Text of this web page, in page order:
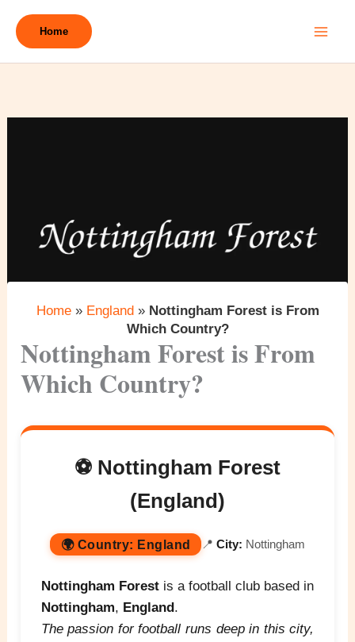
Home
Home» England» Nottingham Forest is From
Which Country?
Nottingham Forest is From
Which Country?
⚽ Nottingham Forest
(England)
🌍 Country: England 📍City: Nottingham
Nottingham Forestis a football club based in
Nottingham, England .
The passion for football runs deep in this city,